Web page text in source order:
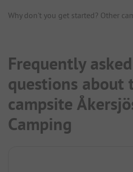
Why don't you get started? Other
Frequently asked
questions about
campsite
Camping